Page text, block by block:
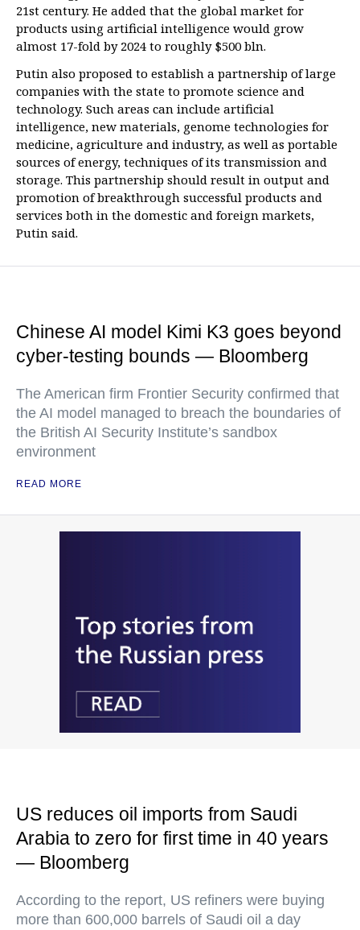
21st century. He added that the global market for
products using artificial intelligence would grow
almost 17-fold by 2024 to roughly $500 bln.
Putin also proposed to establish a partnership of large
companies with the state to promote science and
technology. Such areas can include artificial
intelligence, new materials, genome technologies for
medicine, agriculture and industry, as well as portable
sources of energy, techniques of its transmission and
storage. This partnership should result in output and
promotion of breakthrough successful products and
services both in the domestic and foreign markets,
Putin said.
Chinese AI model Kimi K3 goes beyond
cyber-testing bounds — Bloomberg
The American firm Frontier Security confirmed that
the AI model managed to breach the boundaries of
the British AI Security Institute’s sandbox
environment
READ MORE
US reduces oil imports from Saudi
Arabia to zero for first time in 40 years
— Bloomberg
According to the report, US refiners were buying
more than 600,000 barrels of Saudi oil a day